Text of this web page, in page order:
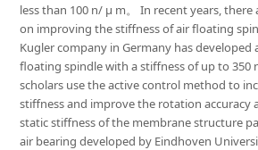
less than 100 n/ μ m。 In recent years, there
on improving the stiffness of air floating
Kugler company in Germany has developed
floating spindle with a stiffness of up to 350
scholars use the active control method to
stiffness and improve the rotation accuracy
static stiffness of the membrane structure
air bearing developed by Eindhoven